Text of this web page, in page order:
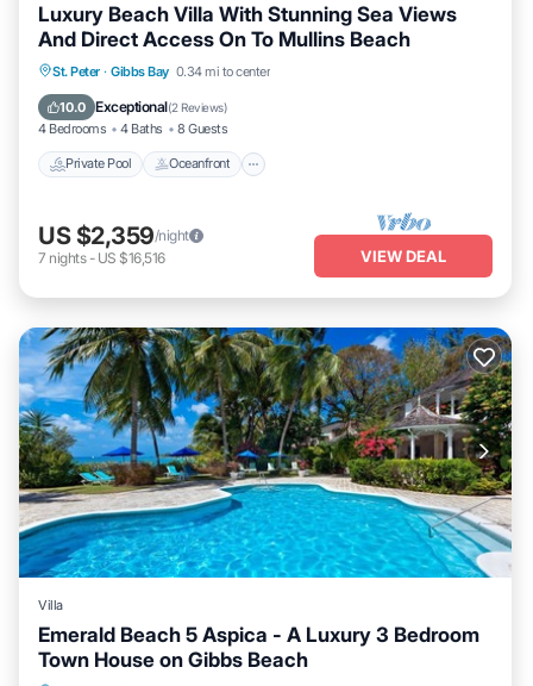
Luxury Beach Villa With Stunning Sea Views
And Direct Access On To Mullins Beach
St. Peter · Gibbs Bay 0.34 mi to center
10.0 Exceptional(2 Reviews)
4 Bedrooms 4 Baths 8 Guests
Private Pool Oceanfront
Private Pool Oceanfront
Pool
US $2,359/night
7 nights- US $16,516 VIEW DEAL
Villa
Emerald Beach 5 Aspica - A Luxury 3 Bedroom
Town House on Gibbs Beach